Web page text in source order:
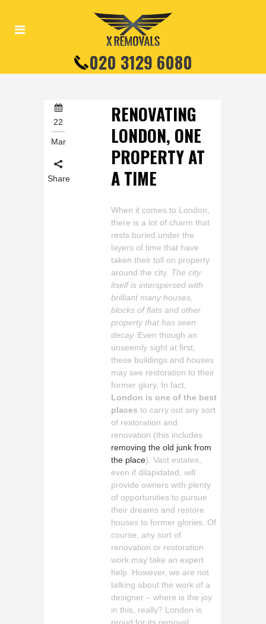
020 3129 6080
22
Mar
Share
RENOVATING
LONDON, ONE
PROPERTY AT
A TIME
When it comes to London,
there is a lot of charm that
rests buried under the
layers of time that have
taken their toll on property
around the city. The city
itself is interspersed with
brilliant many houses,
blocks of flats and other
property that has seen
decay. Even though an
unseemly sight at first,
these buildings and houses
may see restoration to their
former glory. In fact,
London is one of the best
places to carry out any sort
of restoration and
renovation (this includes
removing the old junk from
the place). Vast estates,
even if dilapidated, will
provide owners with plenty
of opportunities to pursue
their dreams and restore
houses to former glories. Of
course, any sort of
renovation or restoration
work may take an expert
help. However, we are not
talking about the work of a
designer – where is the joy
in this, really? London is